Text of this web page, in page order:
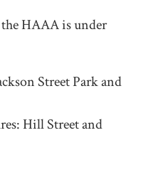
HAAA is under
Street Park and
Hill Street and